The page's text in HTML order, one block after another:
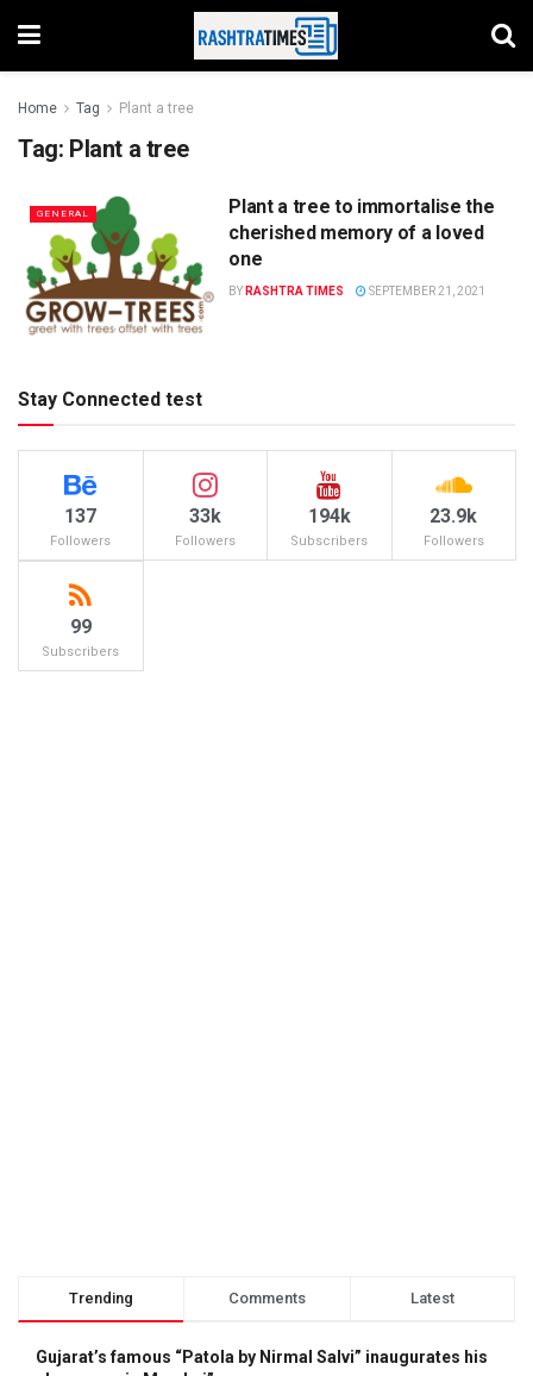
Home Tag Plant a tree
Tag: Plant a tree
GENERAL
Plant a tree to immortalise the
cherished memory of a loved
one
BY RASHTRA TIMES SEPTEMBER 21, 2021
Stay Connected test
137
Followers
33k
Followers
194k
Subscribers
23.9k
Followers
99
Subscribers
Trending Comments Latest
Gujarat’s famous “Patola by Nirmal Salvi” inaugurates his